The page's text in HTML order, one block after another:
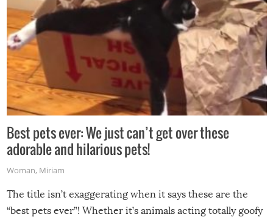
Best pets ever: We just can’t get over these
adorable and hilarious pets!
Woman, Miriam
The title isn’t exaggerating when it says these are the
“best pets ever”! Whether it’s animals acting totally goofy